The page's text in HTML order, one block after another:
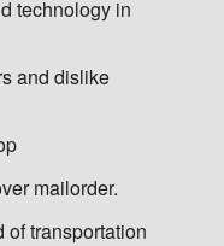
technology in
and dislike
mailorder.
of transportation